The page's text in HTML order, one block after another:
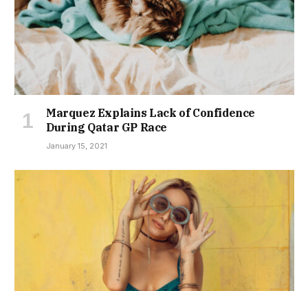
Marquez Explains Lack of Confidence
During Qatar GP Race
January 15, 2021